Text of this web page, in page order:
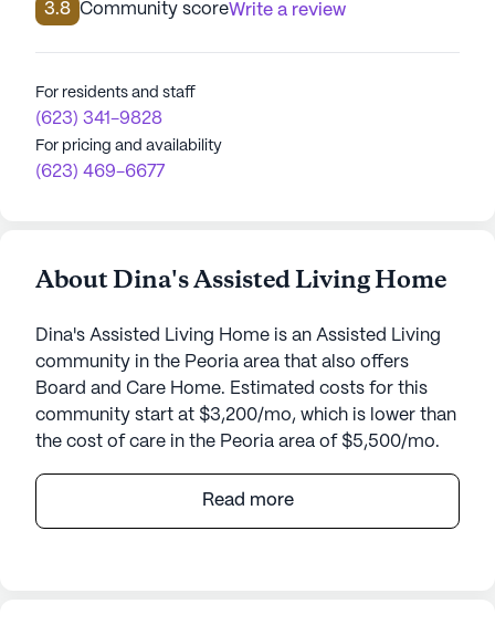
3.8 Community scoreWrite a review
For residents and staff
(623) 341-9828
For pricing and availability
(623) 469-6677
About Dina's Assisted Living Home
Dina's Assisted Living Home is an Assisted Living
community in the Peoria area that also offers
Board and Care Home. Estimated costs for this
community start at $3,200/mo, which is lower than
the cost of care in the Peoria area of $5,500/mo.
Dina's Assisted Living Home is a welcoming senior
living community that places a strong emphasis on
Read more